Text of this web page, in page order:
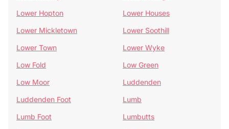
Lower Hopton
Lower Houses
Lower Mickletown
Lower Soothill
Lower Town
Lower Wyke
Low Fold
Low Green
Low Moor
Luddenden
Luddenden Foot
Lumb
Lumb Foot
Lumbutts